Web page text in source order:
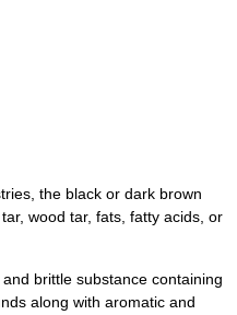
the black or dark brown
wood tar, fats, fatty acids, or
brittle substance containing
along with aromatic and